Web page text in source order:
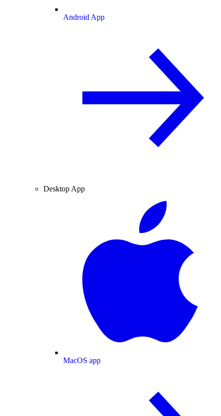
Android App
Desktop App
MacOS app